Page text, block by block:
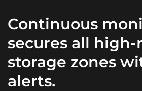
Continuous
secures all high-
storage zones
alerts.